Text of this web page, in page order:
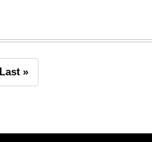
Last
page
Last »